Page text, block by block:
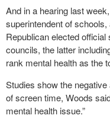
And in a hearing last
superintendent of
Republican elected
councils, the latter
rank mental health as the
Studies show the
of screen time, Woods
mental health issue.”